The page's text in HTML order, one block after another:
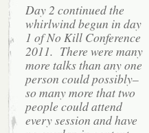
Day 2 continued the
whirlwind begun in day
1 of No Kill Conference
2011. There were many
more talks than any one
person could possibly–
so many more that two
people could attend
every session and have